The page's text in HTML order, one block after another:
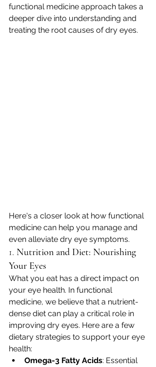
functional medicine approach takes a
deeper dive into understanding and
treating the root causes of dry eyes.
Here's a closer look at how functional
medicine can help you manage and
even alleviate dry eye symptoms.
1. Nutrition and Diet: Nourishing
Your Eyes
What you eat has a direct impact on
your eye health. In functional
medicine, we believe that a nutrient-
dense diet can play a critical role in
improving dry eyes. Here are a few
dietary strategies to support your eye
health:
Omega-3 Fatty Acids: Essential